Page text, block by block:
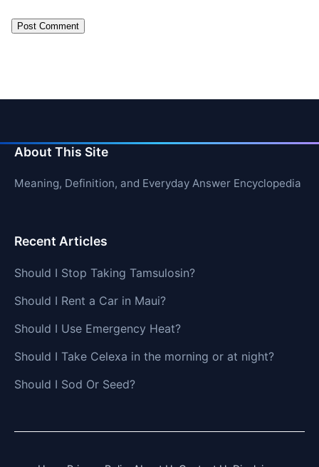
About This Site
Meaning, Definition, and Everyday Answer Encyclopedia
Recent Articles
Should I Stop Taking Tamsulosin?
Should I Rent a Car in Maui?
Should I Use Emergency Heat?
Should I Take Celexa in the morning or at night?
Should I Sod Or Seed?